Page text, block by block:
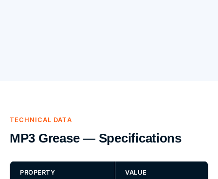
TECHNICAL DATA
MP3 Grease — Specifications
PROPERTY VALUE